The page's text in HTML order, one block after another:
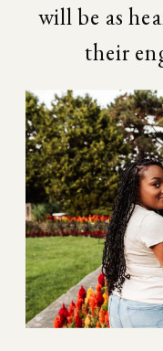
will be as
their